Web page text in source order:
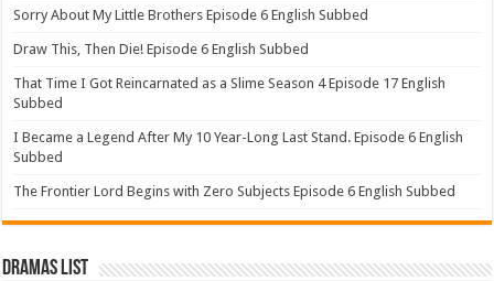
Sorry About My Little Brothers Episode 6 English Subbed
Draw This, Then Die! Episode 6 English Subbed
That Time I Got Reincarnated as a Slime Season 4 Episode 17 English
Subbed
I Became a Legend After My 10 Year-Long Last Stand. Episode 6 English
Subbed
The Frontier Lord Begins with Zero Subjects Episode 6 English Subbed
Dramas List